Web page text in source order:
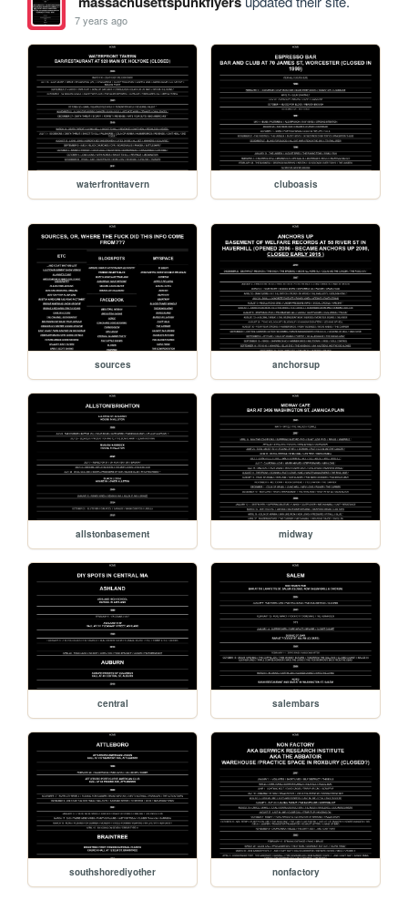
7 years ago
waterfronttavern cluboasis
sources anchorsup
allstonbasement midway
central salembars
southshorediyother nonfactory